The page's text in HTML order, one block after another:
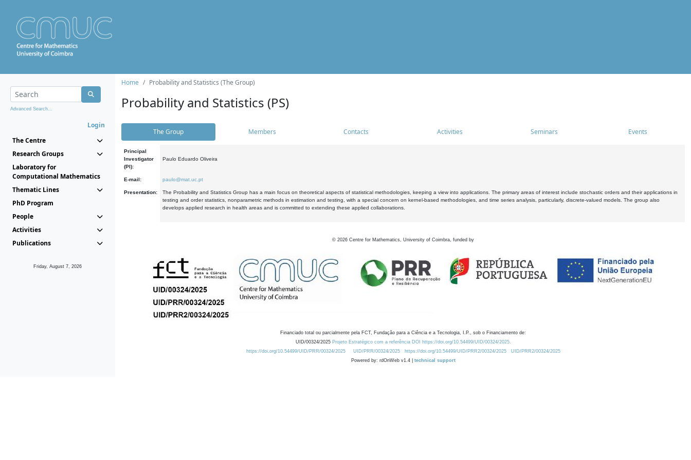
Advanced Search...
Login
The Centre
Research Groups
Laboratory for
Computational Mathematics
Thematic Lines
PhD Program
People
Activities
Publications
Friday, August 7, 2026
Home Probability and Statistics (The Group)
Probability and Statistics (PS)
The Group Members Contacts Activities Seminars Events
Principal
Investigator
(PI):
Paulo Eduardo Oliveira
E-mail: paulo@mat.uc.pt
Presentation:
The Probability and Statistics Group has a main focus on theoretical aspects of statistical methodologies, keeping a view into applications. The primary areas of interest include stochastic orders and their applications in
testing and order statistics, nonparametric methods in estimation and testing, with a special concern on kernel-based methodologies, and time series analysis, particularly, discrete-valued models. The group also
develops applied research in health areas and is committed to extending these applied collaborations.
© 2026 Centre for Mathematics, University of Coimbra, funded by
Financiado total ou parcialmente pela FCT, Fundação para a Ciência e a Tecnologia, I.P., sob o Financiamento de:
UID/00324/2025 Projeto Estratégico com a referência DOI https://doi.org/10.54499/UID/00324/2025.
https://doi.org/10.54499/UID/PRR/00324/2025
UID/PRR/00324/2025 https://doi.org/10.54499/UID/PRR2/00324/2025
UID/PRR2/00324/2025
Powered by: rdOnWeb v1.4 | technical support